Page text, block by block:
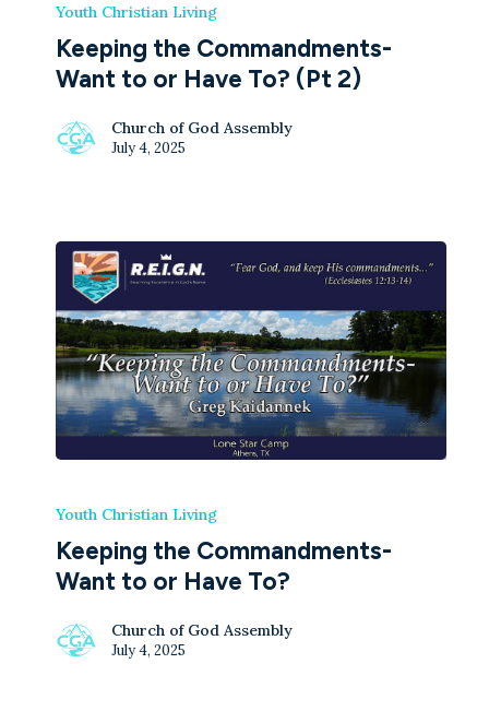
Youth Christian Living
Keeping the Commandments-
Want to or Have To? (Pt 2)
Church of God Assembly
July 4, 2025
Youth Christian Living
Keeping the Commandments-
Want to or Have To?
Church of God Assembly
July 4, 2025